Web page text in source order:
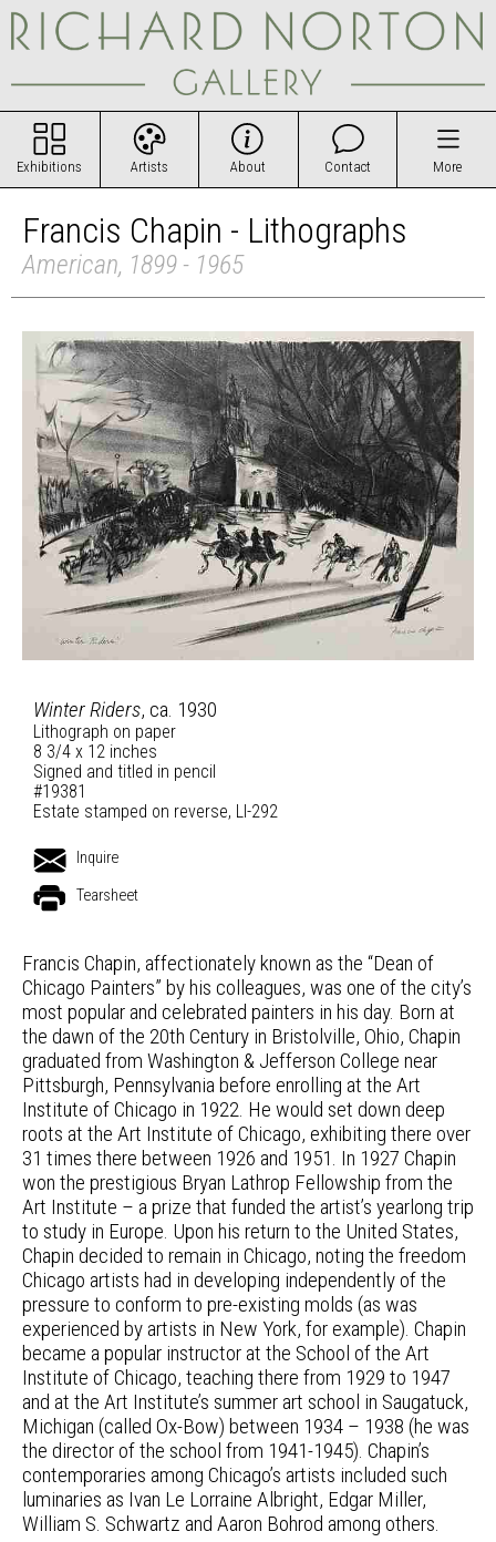
Exhibitions Artists About Contact More
Francis Chapin - Lithographs
American, 1899 - 1965
Winter Riders, ca. 1930
Lithograph on paper
8 3/4 x 12 inches
Signed and titled in pencil
#19381
Estate stamped on reverse, LI-292
Inquire
Tearsheet
Francis Chapin, affectionately known as the “Dean of
Chicago Painters” by his colleagues, was one of the city’s
most popular and celebrated painters in his day. Born at
the dawn of the 20th Century in Bristolville, Ohio, Chapin
graduated from Washington & Jefferson College near
Pittsburgh, Pennsylvania before enrolling at the Art
Institute of Chicago in 1922. He would set down deep
roots at the Art Institute of Chicago, exhibiting there over
31 times there between 1926 and 1951. In 1927 Chapin
won the prestigious Bryan Lathrop Fellowship from the
Art Institute – a prize that funded the artist’s yearlong trip
to study in Europe. Upon his return to the United States,
Chapin decided to remain in Chicago, noting the freedom
Chicago artists had in developing independently of the
pressure to conform to pre-existing molds (as was
experienced by artists in New York, for example). Chapin
became a popular instructor at the School of the Art
Institute of Chicago, teaching there from 1929 to 1947
and at the Art Institute’s summer art school in Saugatuck,
Michigan (called Ox-Bow) between 1934 – 1938 (he was
the director of the school from 1941-1945). Chapin’s
contemporaries among Chicago’s artists included such
luminaries as Ivan Le Lorraine Albright, Edgar Miller,
William S. Schwartz and Aaron Bohrod among others.